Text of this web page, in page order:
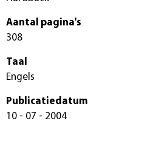
Aantal pagina's
308
Taal
Engels
Publicatiedatum
10 - 07 - 2004